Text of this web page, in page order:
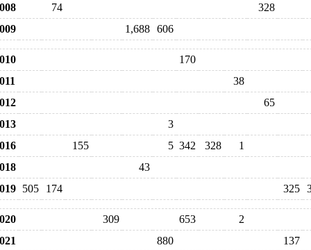
74
328
1,688 606
170
38
65
3
155 5 342 328
1
43
505 174 325
309 653
2
880
137